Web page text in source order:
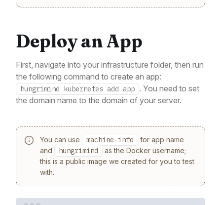
Deploy an App
First, navigate into your infrastructure folder, then run
the following command to create an app:
hungrimind kubernetes add app . You need to set
the domain name to the domain of your server.
You can use machine-info
for app name
and
hungrimind
as the Docker username;
this is a public image we created for you to test
with.